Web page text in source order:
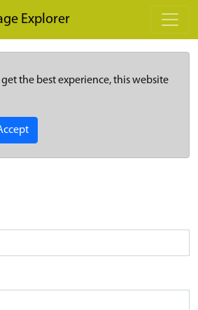
Explorer
the best experience, this website